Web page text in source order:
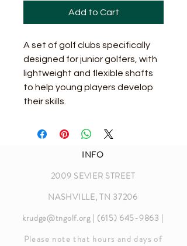
Add to Cart
A set of golf clubs specifically
designed for junior golfers, with
lightweight and flexible shafts
to help young players develop
their skills.
INFO
2009 SEVIER STREET
NASHVILLE, TN 37206
krudge@tngolf.org| (615) 645-9863 |
Please note that hours and days of